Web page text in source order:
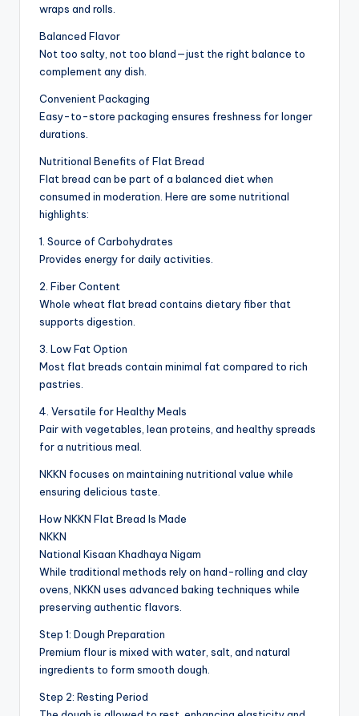
wraps and rolls.
Balanced Flavor
Not too salty, not too bland—just the right balance to
complement any dish.
Convenient Packaging
Easy-to-store packaging ensures freshness for longer
durations.
Nutritional Benefits of Flat Bread
Flat bread can be part of a balanced diet when
consumed in moderation. Here are some nutritional
highlights:
1. Source of Carbohydrates
Provides energy for daily activities.
2. Fiber Content
Whole wheat flat bread contains dietary fiber that
supports digestion.
3. Low Fat Option
Most flat breads contain minimal fat compared to rich
pastries.
4. Versatile for Healthy Meals
Pair with vegetables, lean proteins, and healthy spreads
for a nutritious meal.
NKKN focuses on maintaining nutritional value while
ensuring delicious taste.
How NKKN Flat Bread Is Made
NKKN
National Kisaan Khadhaya Nigam
While traditional methods rely on hand-rolling and clay
ovens, NKKN uses advanced baking techniques while
preserving authentic flavors.
Step 1: Dough Preparation
Premium flour is mixed with water, salt, and natural
ingredients to form smooth dough.
Step 2: Resting Period